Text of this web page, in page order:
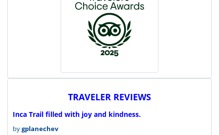
TRAVELER REVIEWS
Inca Trail filled with joy and kindness.
bygplanechev